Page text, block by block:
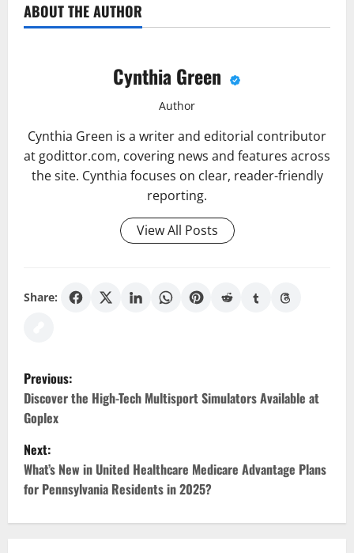
ABOUT THE AUTHOR
Cynthia Green
Author
Cynthia Green is a writer and editorial contributor
at godittor.com, covering news and features across
the site. Cynthia focuses on clear, reader-friendly
reporting.
View All Posts
Share:
P
o
s
t
n
Previous:
Discover the High-Tech Multisport Simulators Available at
Goplex
Next:
What’s New in United Healthcare Medicare Advantage Plans
for Pennsylvania Residents in 2025?